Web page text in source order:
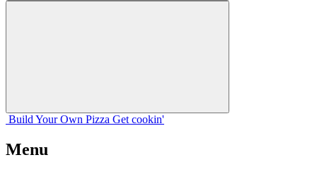
Build Your Own Pizza Get cookin'
Menu